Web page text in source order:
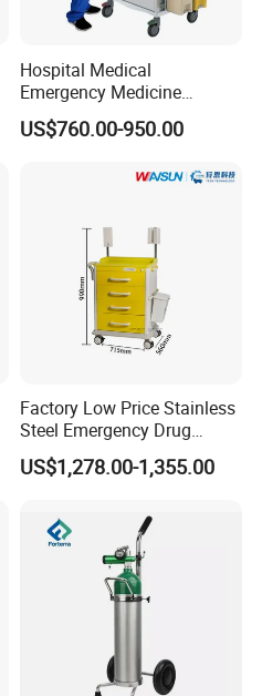
Hospital Medical
Emergency Medicine
Nursing Treatment
Equipment Trolley with
US$760.00-950.00
Factory Low Price Stainless
Steel Emergency Drug
Delivery Trolley with
Drawers
US$1,278.00-1,355.00